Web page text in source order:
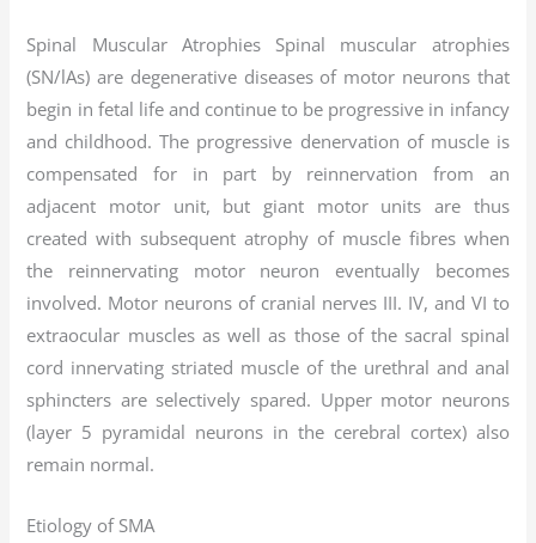
Spinal Muscular Atrophies Spinal muscular atrophies
(SN/lAs) are degenerative diseases of motor neurons that
begin in fetal life and continue to be progressive in infancy
and childhood. The progressive denervation of muscle is
compensated for in part by reinnervation from an
adjacent motor unit, but giant motor units are thus
created with subsequent atrophy of muscle fibres when
the reinnervating motor neuron eventually becomes
involved. Motor neurons of cranial nerves III. IV, and VI to
extraocular muscles as well as those of the sacral spinal
cord innervating striated muscle of the urethral and anal
sphincters are selectively spared. Upper motor neurons
(layer 5 pyramidal neurons in the cerebral cortex) also
remain normal.
Etiology of SMA